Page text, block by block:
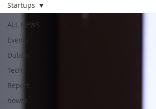
ALL NEWS
Events
Dublin
Tech
Report
howto
Startups